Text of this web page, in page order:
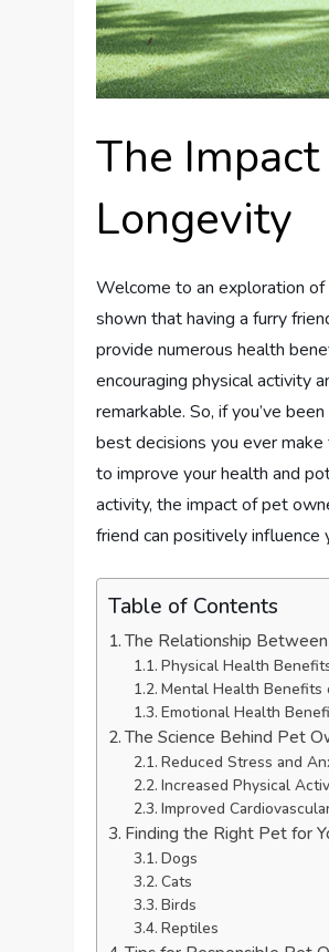
The
Longevity
Welcome to an exploration
shown that having a furry
provide numerous health
encouraging physical activity
remarkable. So, if you’ve
best decisions you ever
to improve your health and
activity, the impact of pet
friend can positively
Table of Contents
The Relationship
Physical Health
Mental Health Benefits
Emotional Health
The Science Behind Pet
Reduced Stress and
Increased Physical
Improved
Finding the Right Pet for
Dogs
Cats
Birds
Reptiles